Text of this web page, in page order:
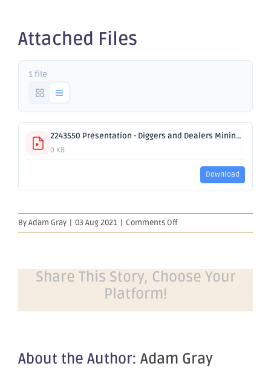
Attached Files
1 file
2243550 Presentation - Diggers and Dealers Mining Forum 2021.pdf
0 KB
Download
ByAdam Gray | 03 Aug 2021 | Comments Offon
Presentation
and
Dealers
Share This Story, Choose Your
Platform!
About the Author: Adam Gray